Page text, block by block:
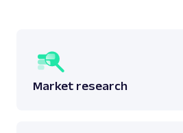
Market research